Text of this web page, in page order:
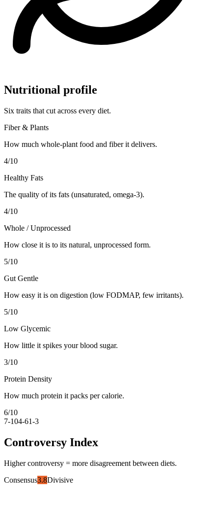
Nutritional profile
Six traits that cut across every diet.
Fiber & Plants
How much whole-plant food and fiber it delivers.
4/10
Healthy Fats
The quality of its fats (unsaturated, omega-3).
4/10
Whole / Unprocessed
How close it is to its natural, unprocessed form.
5/10
Gut Gentle
How easy it is on digestion (low FODMAP, few irritants).
5/10
Low Glycemic
How little it spikes your blood sugar.
3/10
Protein Density
How much protein it packs per calorie.
6/10
7-104-61-3
Controversy Index
Higher controversy = more disagreement between diets.
Consensus3.8Divisive